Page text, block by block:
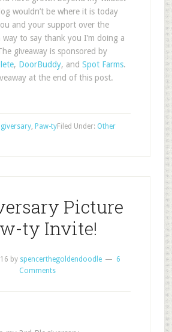
wouldn’t be where it is today
and your support over the
way to say thank you I’m doing a
giveaway is sponsored by
, DoorBuddy, and Spot Farms.
at the end of this post.
Filed Under: Other
, Paw-ty
Picture
ty Invite!
by spencerthegoldendoodle
6
Comments